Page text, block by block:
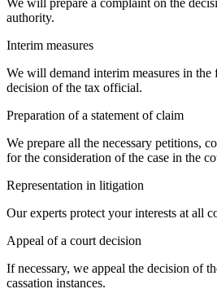
authority.
Interim measures
We will demand interim measures in the
decision of the tax official.
Preparation of a statement of claim
We prepare all the necessary petitions,
for the consideration of the case in the
Representation in litigation
Our experts protect your interests at all
Appeal of a court decision
If necessary, we appeal the decision of
cassation instances.